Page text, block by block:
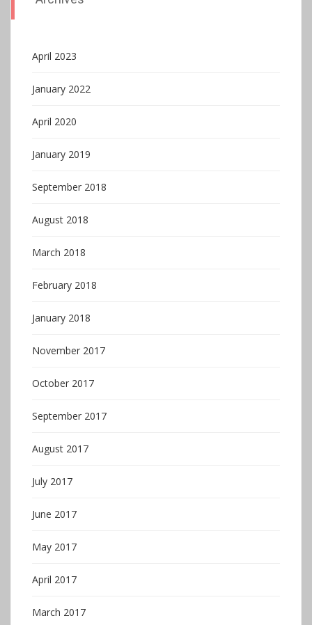
April 2023
January 2022
April 2020
January 2019
September 2018
August 2018
March 2018
February 2018
January 2018
November 2017
October 2017
September 2017
August 2017
July 2017
June 2017
May 2017
April 2017
March 2017